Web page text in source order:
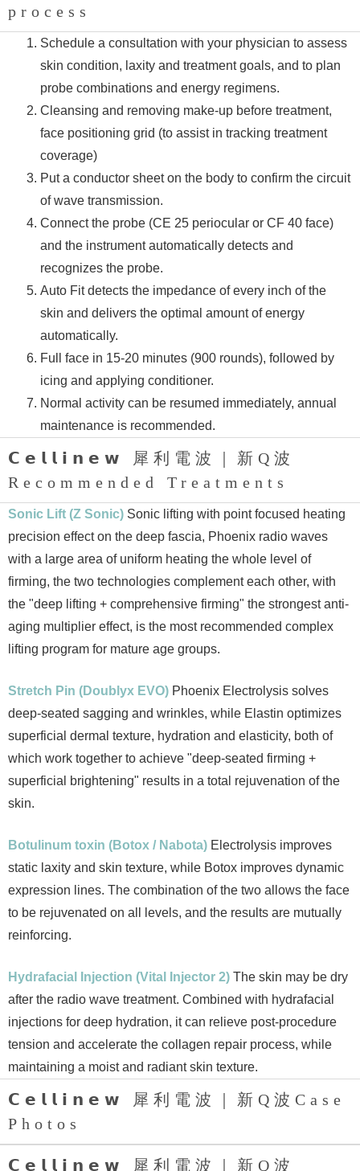
process
Schedule a consultation with your physician to assess
skin condition, laxity and treatment goals, and to plan
probe combinations and energy regimens.
Cleansing and removing make-up before treatment,
face positioning grid (to assist in tracking treatment
coverage)
Put a conductor sheet on the body to confirm the circuit
of wave transmission.
Connect the probe (CE 25 periocular or CF 40 face)
and the instrument automatically detects and
recognizes the probe.
Auto Fit detects the impedance of every inch of the
skin and delivers the optimal amount of energy
automatically.
Full face in 15-20 minutes (900 rounds), followed by
icing and applying conditioner.
Normal activity can be resumed immediately, annual
maintenance is recommended.
𝗖𝗲𝗹𝗹𝗶𝗻𝗲𝘄 犀利電波｜新Q波
Recommended Treatments
Sonic Lift (Z Sonic) Sonic lifting with point focused heating
precision effect on the deep fascia, Phoenix radio waves
with a large area of uniform heating the whole level of
firming, the two technologies complement each other, with
the "deep lifting + comprehensive firming" the strongest anti-
aging multiplier effect, is the most recommended complex
lifting program for mature age groups.
Stretch Pin (Doublyx EVO) Phoenix Electrolysis solves
deep-seated sagging and wrinkles, while Elastin optimizes
superficial dermal texture, hydration and elasticity, both of
which work together to achieve "deep-seated firming +
superficial brightening" results in a total rejuvenation of the
skin.
Botulinum toxin (Botox / Nabota) Electrolysis improves
static laxity and skin texture, while Botox improves dynamic
expression lines. The combination of the two allows the face
to be rejuvenated on all levels, and the results are mutually
reinforcing.
Hydrafacial Injection (Vital Injector 2) The skin may be dry
after the radio wave treatment. Combined with hydrafacial
injections for deep hydration, it can relieve post-procedure
tension and accelerate the collagen repair process, while
maintaining a moist and radiant skin texture.
𝗖𝗲𝗹𝗹𝗶𝗻𝗲𝘄 犀利電波｜新Q波Case
Photos
𝗖𝗲𝗹𝗹𝗶𝗻𝗲𝘄 犀利電波｜新Q波